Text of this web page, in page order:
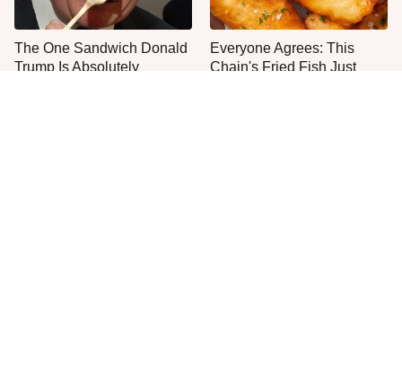
The One Sandwich Donald
Trump Is Absolutely
Everyone Agrees: This
Chain's Fried Fish Just